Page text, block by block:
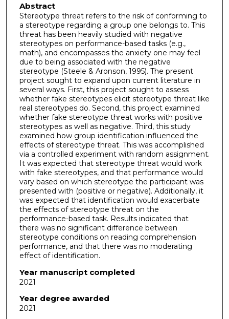
Abstract
Stereotype threat refers to the risk of conforming to
a stereotype regarding a group one belongs to. This
threat has been heavily studied with negative
stereotypes on performance-based tasks (e.g.,
math), and encompasses the anxiety one may feel
due to being associated with the negative
stereotype (Steele & Aronson, 1995). The present
project sought to expand upon current literature in
several ways. First, this project sought to assess
whether fake stereotypes elicit stereotype threat like
real stereotypes do. Second, this project examined
whether fake stereotype threat works with positive
stereotypes as well as negative. Third, this study
examined how group identification influenced the
effects of stereotype threat. This was accomplished
via a controlled experiment with random assignment.
It was expected that stereotype threat would work
with fake stereotypes, and that performance would
vary based on which stereotype the participant was
presented with (positive or negative). Additionally, it
was expected that identification would exacerbate
the effects of stereotype threat on the
performance-based task. Results indicated that
there was no significant difference between
stereotype conditions on reading comprehension
performance, and that there was no moderating
effect of identification.
Year manuscript completed
2021
Year degree awarded
2021